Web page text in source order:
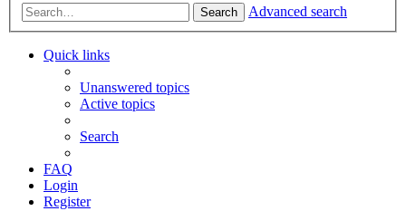
Search Advanced search
Quick links
Unanswered topics
Active topics
Search
FAQ
Login
Register